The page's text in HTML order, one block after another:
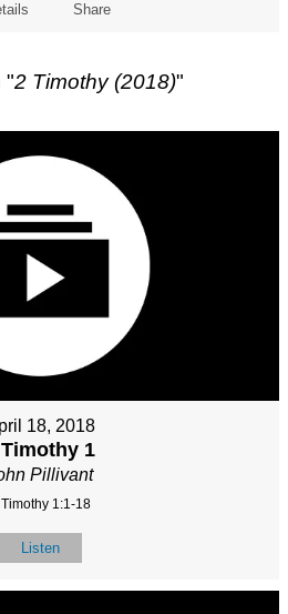
Share
"2 Timothy (2018)"
18, 2018
1
Pillivant
1:1-18
Listen